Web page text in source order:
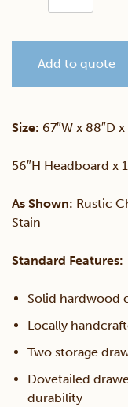
With
Add to quote
Size: 67″W x 88″D x
56″H Headboard x
As Shown: Rustic
Stain
Standard Features:
Solid hardwood
Locally
Two storage
Dovetailed
durability